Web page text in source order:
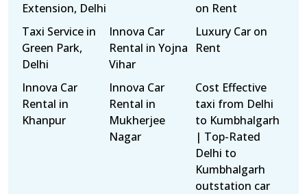
Extension, Delhi
on Rent
Taxi Service in
Green Park,
Delhi
Innova Car
Rental in Yojna
Vihar
Luxury Car on
Rent
Innova Car
Rental in
Khanpur
Innova Car
Rental in
Mukherjee
Nagar
Cost Effective
taxi from Delhi
to Kumbhalgarh
| Top-Rated
Delhi to
Kumbhalgarh
outstation car